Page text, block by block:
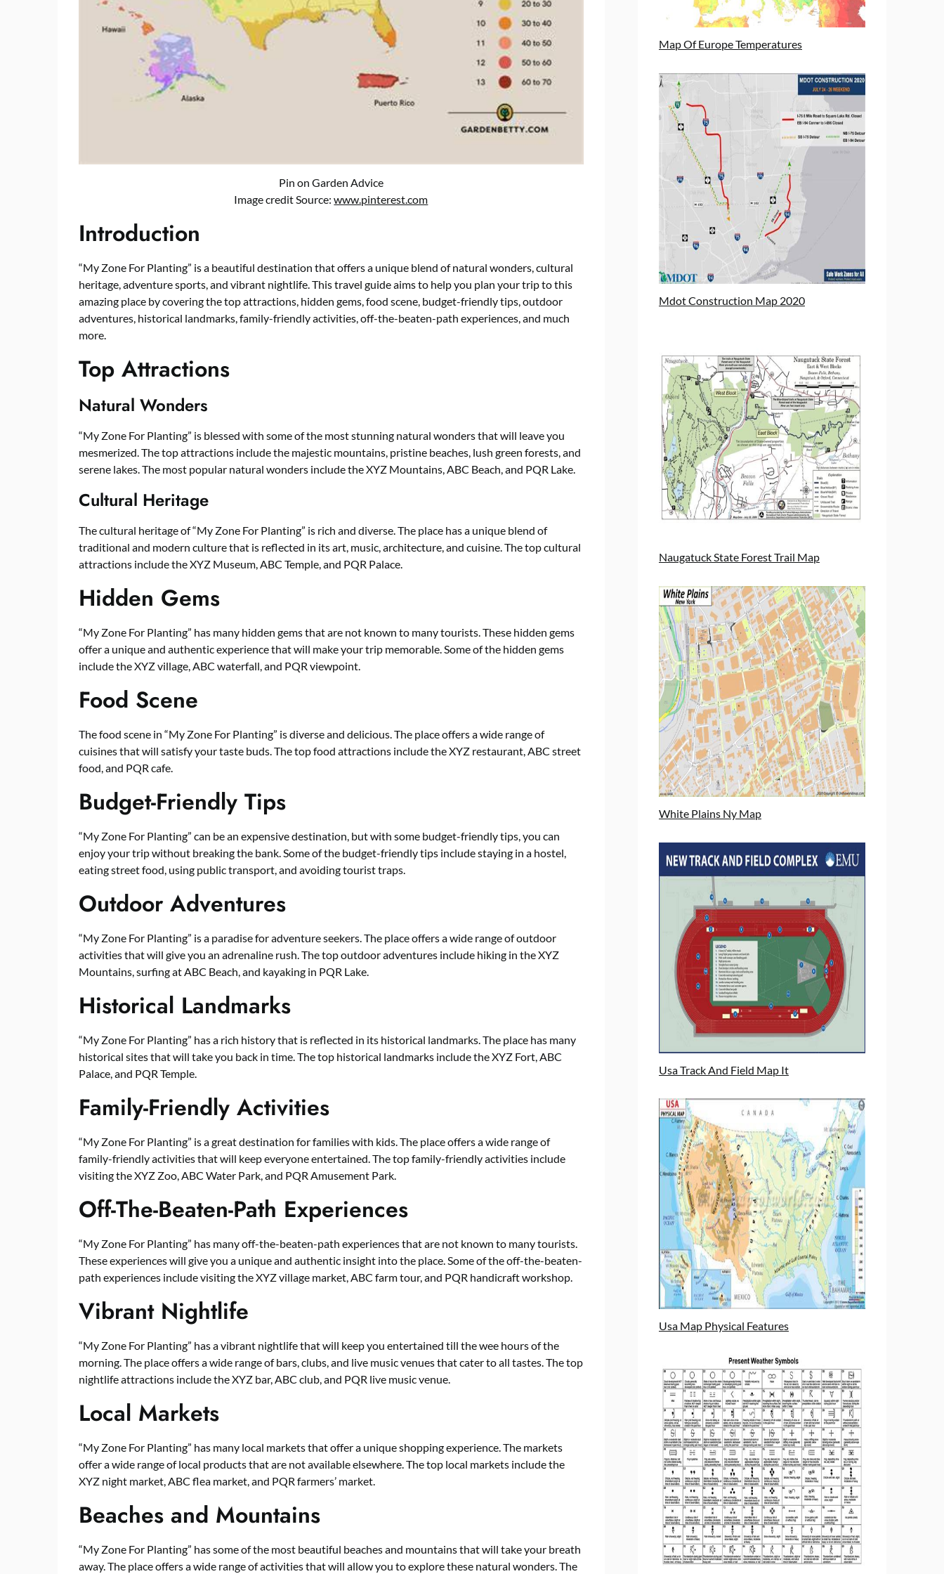
Pin on Garden Advice
Image credit Source:www.pinterest.com
Introduction
“My Zone For Planting” is a beautiful destination that offers a unique blend of natural wonders, cultural
heritage, adventure sports, and vibrant nightlife. This travel guide aims to help you plan your trip to this
amazing place by covering the top attractions, hidden gems, food scene, budget-friendly tips, outdoor
adventures, historical landmarks, family-friendly activities, off-the-beaten-path experiences, and much
more.
Top Attractions
Natural Wonders
“My Zone For Planting” is blessed with some of the most stunning natural wonders that will leave you
mesmerized. The top attractions include the majestic mountains, pristine beaches, lush green forests, and
serene lakes. The most popular natural wonders include the XYZ Mountains, ABC Beach, and PQR Lake.
Cultural Heritage
The cultural heritage of “My Zone For Planting” is rich and diverse. The place has a unique blend of
traditional and modern culture that is reflected in its art, music, architecture, and cuisine. The top cultural
attractions include the XYZ Museum, ABC Temple, and PQR Palace.
Hidden Gems
“My Zone For Planting” has many hidden gems that are not known to many tourists. These hidden gems
offer a unique and authentic experience that will make your trip memorable. Some of the hidden gems
include the XYZ village, ABC waterfall, and PQR viewpoint.
Food Scene
The food scene in “My Zone For Planting” is diverse and delicious. The place offers a wide range of
cuisines that will satisfy your taste buds. The top food attractions include the XYZ restaurant, ABC street
food, and PQR cafe.
Budget-Friendly Tips
“My Zone For Planting” can be an expensive destination, but with some budget-friendly tips, you can
enjoy your trip without breaking the bank. Some of the budget-friendly tips include staying in a hostel,
eating street food, using public transport, and avoiding tourist traps.
Outdoor Adventures
“My Zone For Planting” is a paradise for adventure seekers. The place offers a wide range of outdoor
activities that will give you an adrenaline rush. The top outdoor adventures include hiking in the XYZ
Mountains, surfing at ABC Beach, and kayaking in PQR Lake.
Historical Landmarks
“My Zone For Planting” has a rich history that is reflected in its historical landmarks. The place has many
historical sites that will take you back in time. The top historical landmarks include the XYZ Fort, ABC
Palace, and PQR Temple.
Family-Friendly Activities
“My Zone For Planting” is a great destination for families with kids. The place offers a wide range of
family-friendly activities that will keep everyone entertained. The top family-friendly activities include
visiting the XYZ Zoo, ABC Water Park, and PQR Amusement Park.
Off-The-Beaten-Path Experiences
“My Zone For Planting” has many off-the-beaten-path experiences that are not known to many tourists.
These experiences will give you a unique and authentic insight into the place. Some of the off-the-beaten-
path experiences include visiting the XYZ village market, ABC farm tour, and PQR handicraft workshop.
Vibrant Nightlife
“My Zone For Planting” has a vibrant nightlife that will keep you entertained till the wee hours of the
morning. The place offers a wide range of bars, clubs, and live music venues that cater to all tastes. The top
nightlife attractions include the XYZ bar, ABC club, and PQR live music venue.
Local Markets
“My Zone For Planting” has many local markets that offer a unique shopping experience. The markets
offer a wide range of local products that are not available elsewhere. The top local markets include the
XYZ night market, ABC flea market, and PQR farmers’ market.
Beaches and Mountains
“My Zone For Planting” has some of the most beautiful beaches and mountains that will take your breath
away. The place offers a wide range of activities that will allow you to explore these natural wonders. The
Map Of Europe Temperatures
Mdot Construction Map 2020
Naugatuck State Forest Trail Map
White Plains Ny Map
Usa Track And Field Map It
Usa Map Physical Features